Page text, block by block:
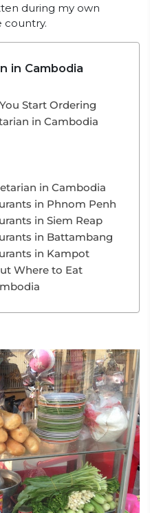
during my own
country.
in Cambodia
Start Ordering
in Cambodia
in Cambodia
in Phnom Penh
in Siem Reap
in Battambang
in Kampot
Where to Eat